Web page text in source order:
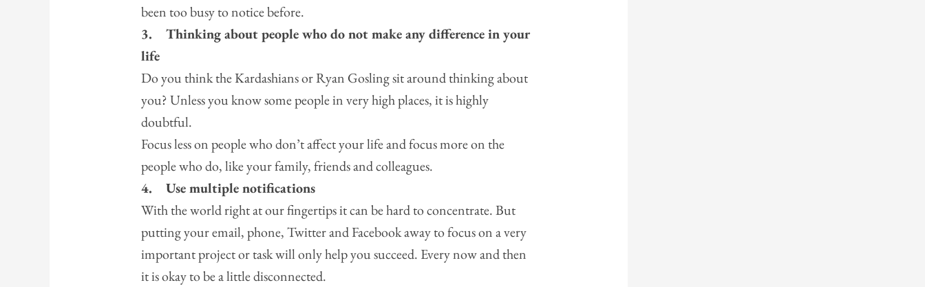
been too busy to notice before.
3.Thinking about people who do not make any difference in your
life
Do you think the Kardashians or Ryan Gosling sit around thinking about
you? Unless you know some people in very high places, it is highly
doubtful.
Focus less on people who don’t affect your life and focus more on the
people who do, like your family, friends and colleagues.
4.Use multiple notifications
With the world right at our fingertips it can be hard to concentrate. But
putting your email, phone, Twitter and Facebook away to focus on a very
important project or task will only help you succeed. Every now and then
it is okay to be a little disconnected.